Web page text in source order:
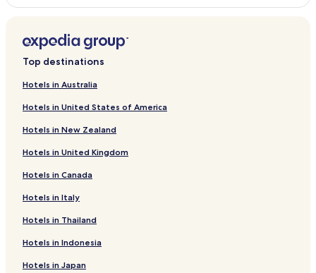
Sekinchan Hotels
Top destinations
Hotels in Australia
Hotels in United States of America
Hotels in New Zealand
Hotels in United Kingdom
Hotels in Canada
Hotels in Italy
Hotels in Thailand
Hotels in Indonesia
Hotels in Japan